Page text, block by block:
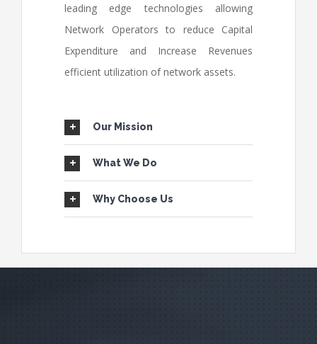
leading edge technologies allowing
Network Operators to reduce Capital
Expenditure and Increase Revenues
efficient utilization of network assets.
Our Mission
What We Do
Why Choose Us